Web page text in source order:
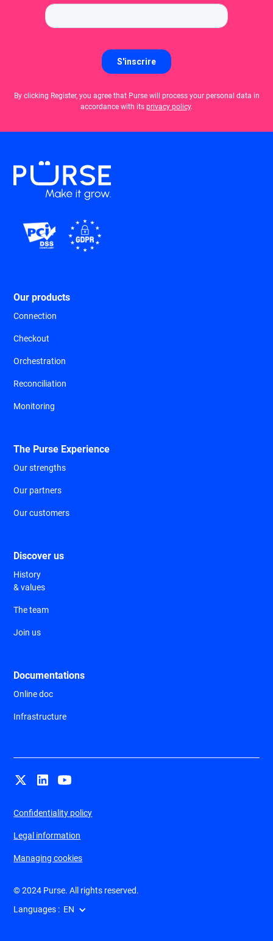
By clicking Register, you agree that Purse will process your personal data in
accordance with its privacy policy.
Our products
Connection
Checkout
Orchestration
Reconciliation
Monitoring
The Purse Experience
Our strengths
Our partners
Our customers
Discover us
History
& values
The team
Join us
Documentations
Online doc
Infrastructure
Languages : EN
© 2024 Purse. All rights reserved.
Confidentiality policy
Legal information
Managing cookies